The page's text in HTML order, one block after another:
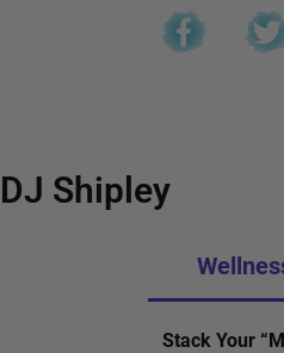
DJ Shipley
Stack Your